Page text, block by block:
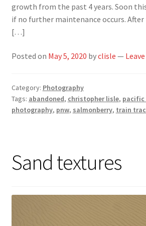
growth from the past 4 years. Soon
if no further maintenance occurs. After
[…]
Posted on May 5, 2020 byclisle —
Category: Photography
Tags: abandoned, christopher lisle, pacific
photography, pnw, salmonberry, train
Sand textures